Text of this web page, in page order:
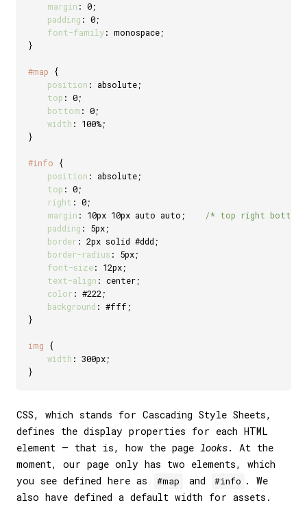
margin : 0;
padding : 0;
font-family: monospace;
}
#map
{
position : absolute;
top : 0;
bottom : 0;
width : 100%;
}
#info
{
position : absolute;
top : 0;
right : 0;
margin : 10px 10px auto auto ;
/* top right
padding : 5px;
border : 2px solid #ddd ;
border-radius : 5px;
font-size: 12px;
text-align : center;
color : #222 ;
background : #fff ;
}
img
{
width : 300px;
}
CSS, which stands for Cascading Style Sheets,
defines the display properties for each HTML
element — that is, how the page looks. At the
moment, our page only has two elements, which
you see defined here as
#map and #info . We
also have defined a default width for assets.